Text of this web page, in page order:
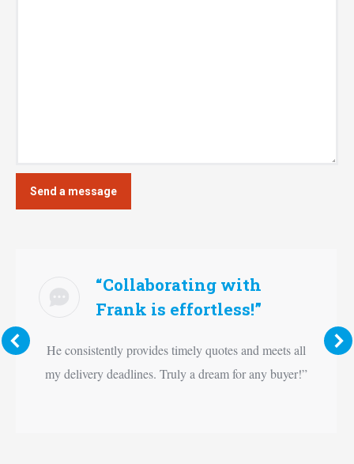
“Collaborating with
Frank is effortless!”
He consistently provides timely quotes and meets all
my delivery deadlines. Truly a dream for any buyer!”